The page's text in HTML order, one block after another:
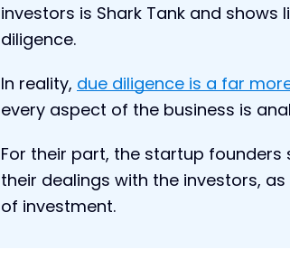
investors is Shark Tank and
diligence.
In reality, due diligence is a far
every aspect of the business is
For their part, the startup
their dealings with the investors,
of investment.